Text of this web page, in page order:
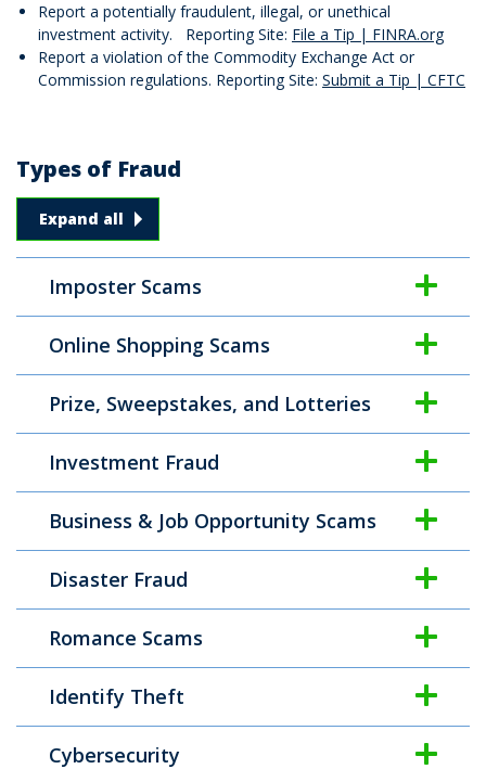
Report a potentially fraudulent, illegal, or unethical
investment activity. Reporting Site: File a Tip | FINRA.org
Report a violation of the Commodity Exchange Act or
Commission regulations. Reporting Site: Submit a Tip | CFTC
Types of Fraud
Expand all Types of Fraud answers
Imposter Scams
Online Shopping Scams
Prize, Sweepstakes, and Lotteries
Investment Fraud
Business & Job Opportunity Scams
Disaster Fraud
Romance Scams
Identify Theft
Cybersecurity